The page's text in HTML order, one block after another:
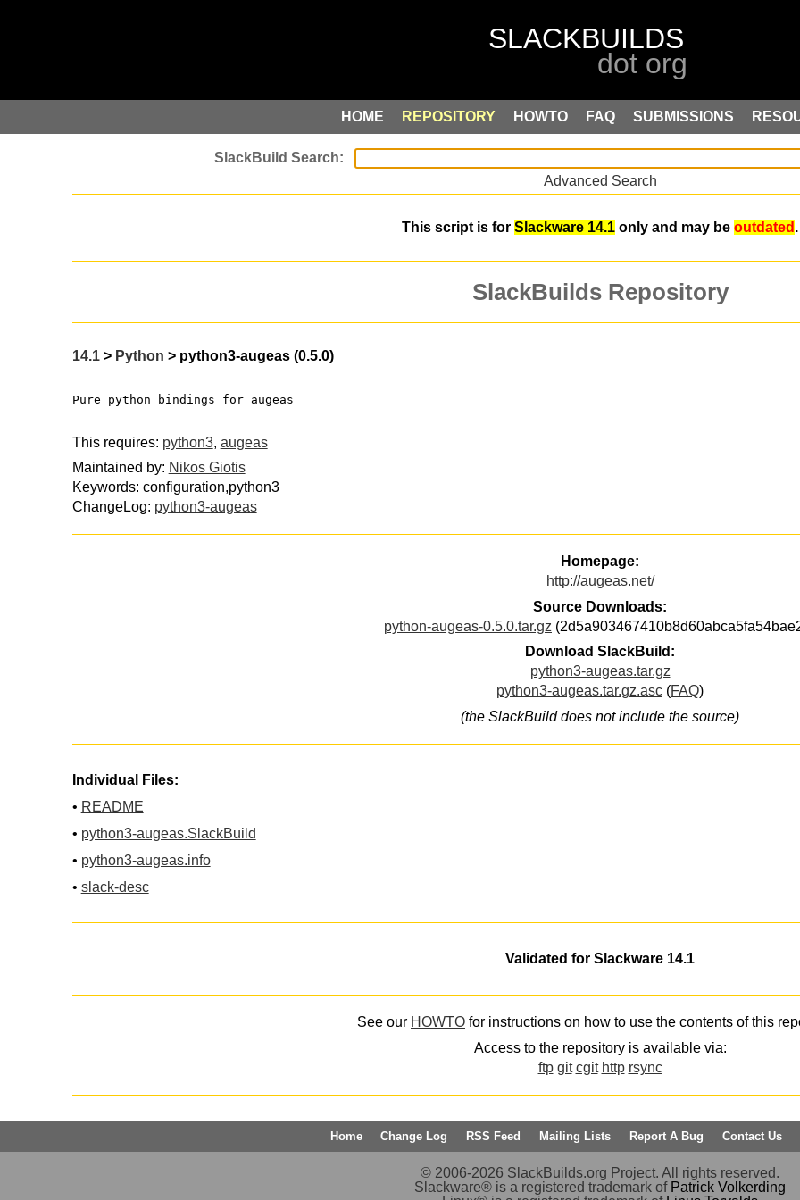
HOME REPOSITORY HOWTO FAQ SUBMISSIONS
Advanced Search
This script is for Slackware 14.1 only and may be outdated .
SlackBuilds Repository
14.1> Python > python3-augeas (0.5.0)
Pure python bindings for augeas
This requires: python3, augeas
Maintained by: Nikos Giotis
Keywords: configuration,python3
ChangeLog: python3-augeas
Homepage:
http://augeas.net/
Source Downloads:
python-augeas-0.5.0.tar.gz
Download SlackBuild:
python3-augeas.tar.gz
python3-augeas.tar.gz.asc (FAQ)
(the SlackBuild does not include the source)
Individual Files:
• README
• python3-augeas.SlackBuild
• python3-augeas.info
• slack-desc
Validated for Slackware 14.1
See our HOWTO for instructions on how to use the contents of this
Access to the repository is available via:
ftp git cgit http rsync
Home Change Log RSS Feed Mailing Lists Report A Bug Contact Us
© 2006-2026 SlackBuilds.org Project. All rights reserved.
Slackware® is a registered trademark of Patrick Volkerding